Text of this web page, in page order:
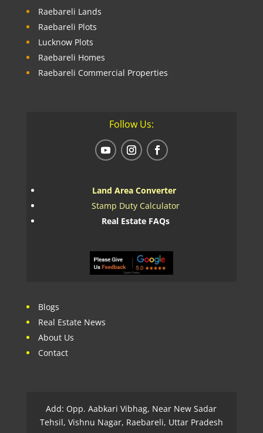
Raebareli Lands
Raebareli Plots
Lucknow Plots
Raebareli Homes
Raebareli Commercial Properties
Follow Us:
Land Area Converter
Stamp Duty Calculator
Real Estate FAQs
Blogs
Real Estate News
About Us
Contact
Add: Opp. Aabkari Vibhag, Near New Sadar
Tehsil, Vishnu Nagar, Raebareli, Uttar Pradesh